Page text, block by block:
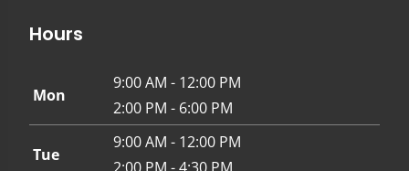
Hours
Mon
9:00 AM - 12:00 PM
2:00 PM - 6:00 PM
Tue
9:00 AM - 12:00 PM